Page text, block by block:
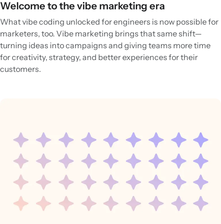
Welcome to the vibe marketing era
What vibe coding unlocked for engineers is now possible for
marketers, too. Vibe marketing brings that same shift—
turning ideas into campaigns and giving teams more time
for creativity, strategy, and better experiences for their
customers.